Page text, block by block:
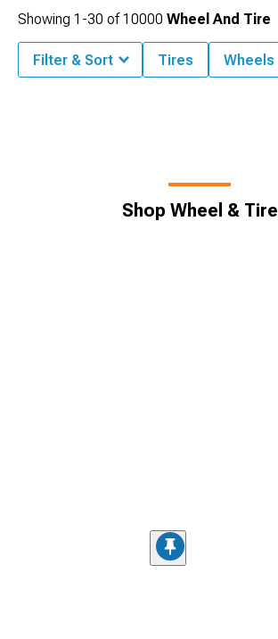
Shop Wheel & Tire
Showing 1-30 of10000 Wheel And Tire
Filter & Sort Tires Wheels